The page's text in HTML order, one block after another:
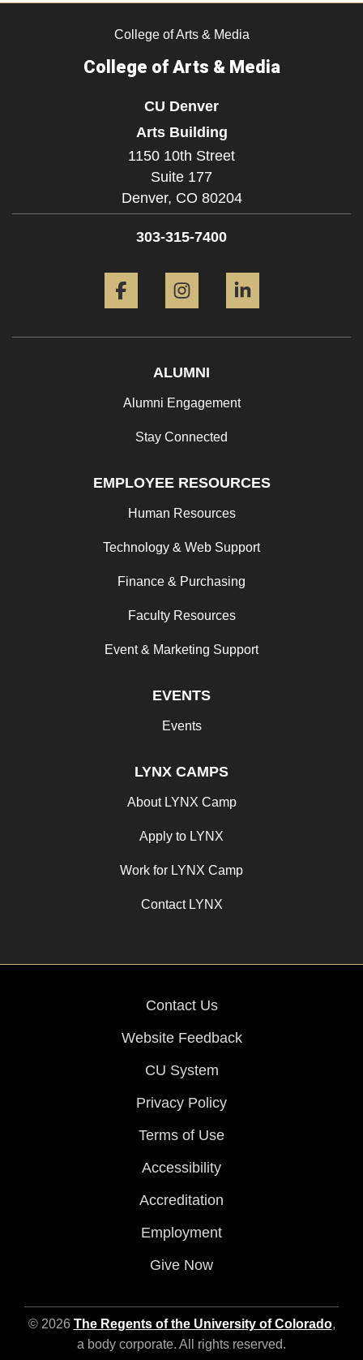
College of Arts & Media
College of Arts & Media
CU Denver
Arts Building
1150 10th Street
Suite 177
Denver, CO 80204
303-315-7400
ALUMNI
Alumni Engagement
Stay Connected
EMPLOYEE RESOURCES
Human Resources
Technology & Web Support
Finance & Purchasing
Faculty Resources
Event & Marketing Support
EVENTS
Events
LYNX CAMPS
About LYNX Camp
Apply to LYNX
Work for LYNX Camp
Contact LYNX
Contact Us
Website Feedback
CU System
Privacy Policy
Terms of Use
Accessibility
Accreditation
Employment
Give Now
© 2026 The Regents of the University of Colorado,
a body corporate. All rights reserved.